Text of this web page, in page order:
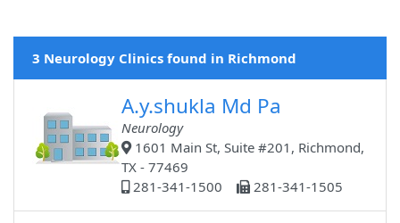
3 Neurology Clinics found in Richmond
A.y.shukla Md Pa
Neurology
1601 Main St, Suite #201, Richmond,
TX - 77469
281-341-1500
281-341-1505